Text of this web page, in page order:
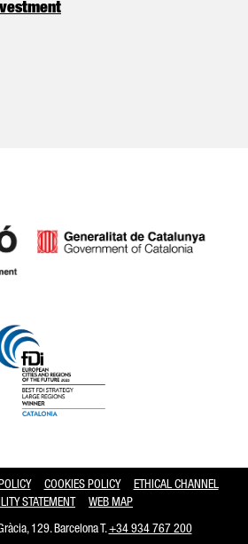
COOKIES POLICY
ETHICAL CHANNEL
STATEMENT
WEB MAP
129. Barcelona T.+34 934 767 200